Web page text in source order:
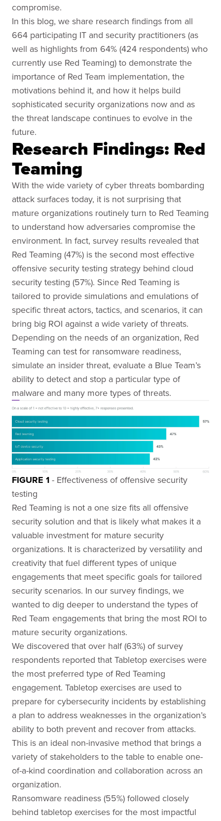
compromise.
In this blog, we share research findings from all
664 participating IT and security practitioners (as
well as highlights from 64% (424 respondents) who
currently use Red Teaming) to demonstrate the
importance of Red Team implementation, the
motivations behind it, and how it helps build
sophisticated security organizations now and as
the threat landscape continues to evolve in the
future.
Research Findings: Red
Teaming
With the wide variety of cyber threats bombarding
attack surfaces today, it is not surprising that
mature organizations routinely turn to Red Teaming
to understand how adversaries compromise the
environment. In fact, survey results revealed that
Red Teaming (47%) is the second most effective
offensive security testing strategy behind cloud
security testing (57%). Since Red Teaming is
tailored to provide simulations and emulations of
specific threat actors, tactics, and scenarios, it can
bring big ROI against a wide variety of threats.
Depending on the needs of an organization, Red
Teaming can test for ransomware readiness,
simulate an insider threat, evaluate a Blue Team’s
ability to detect and stop a particular type of
malware and many more types of threats.
FIGURE 1 - Effectiveness of offensive security
testing
Red Teaming is not a one size fits all offensive
security solution and that is likely what makes it a
valuable investment for mature security
organizations. It is characterized by versatility and
creativity that fuel different types of unique
engagements that meet specific goals for tailored
security scenarios. In our survey findings, we
wanted to dig deeper to understand the types of
Red Team engagements that bring the most ROI to
mature security organizations.
We discovered that over half (63%) of survey
respondents reported that Tabletop exercises were
the most preferred type of Red Teaming
engagement. Tabletop exercises are used to
prepare for cybersecurity incidents by establishing
a plan to address weaknesses in the organization’s
ability to both prevent and recover from attacks.
This is an ideal non-invasive method that brings a
variety of stakeholders to the table to enable one-
of-a-kind coordination and collaboration across an
organization.
Ransomware readiness (55%) followed closely
behind tabletop exercises for the most impactful